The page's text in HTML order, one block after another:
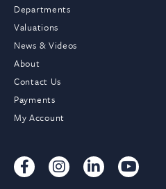
Departments
Valuations
News & Videos
About
Contact Us
Payments
My Account